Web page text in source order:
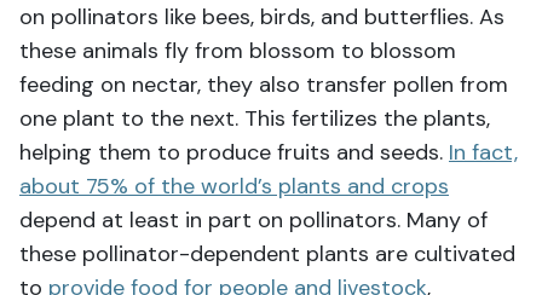
on pollinators like bees, birds, and butterflies. As
these animals fly from blossom to blossom
feeding on nectar, they also transfer pollen from
one plant to the next. This fertilizes the plants,
helping them to produce fruits and seeds. In fact,
about 75% of the world’s plants and crops
depend at least in part on pollinators. Many of
these pollinator-dependent plants are cultivated
to provide food for people and livestock,